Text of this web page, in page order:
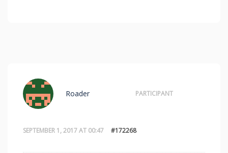
SEPTEMBER 1, 2017 AT 00:47 #172268
Roader PARTICIPANT